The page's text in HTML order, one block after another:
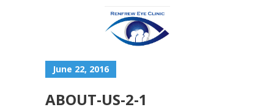
June 22, 2016
ABOUT-US-2-1